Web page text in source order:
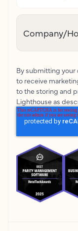
Company/
By submitting your
to receive
to the storing and
Lighthouse as